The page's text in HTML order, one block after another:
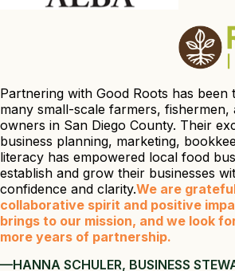
Partnering with Good Roots has
many small-scale farmers, fishermen,
owners in San Diego County. Their
business planning, marketing,
literacy has empowered local food
establish and grow their businesses
confidence and clarity.We are
collaborative spirit and positive
brings to our mission, and we look
more years of partnership.
—HANNA SCHULER, BUSINESS